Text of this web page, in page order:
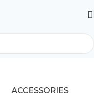
ACCESSORIES